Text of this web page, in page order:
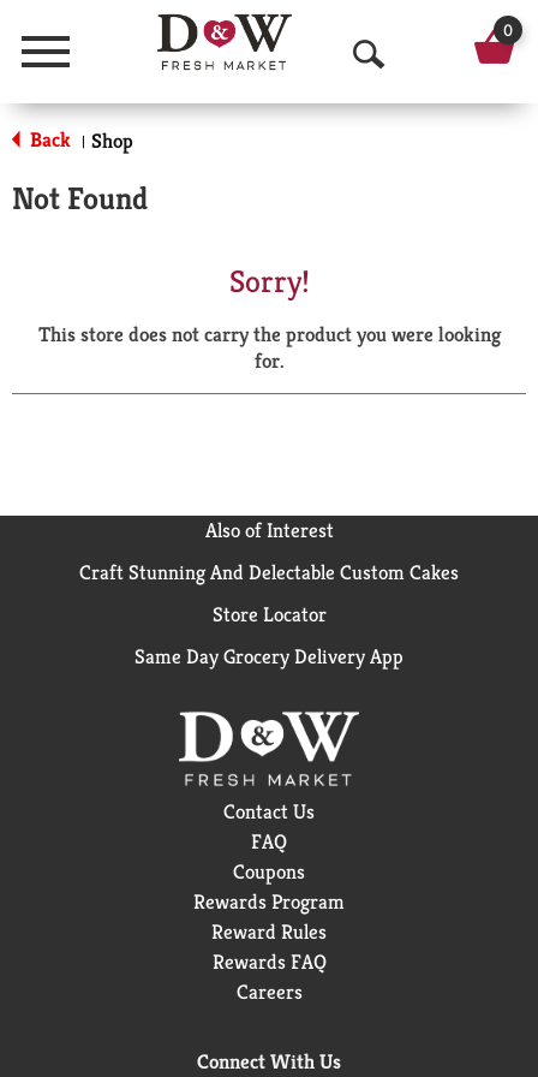
Menu
O
p
a
r
0
Back | Shop
Not Found
Sorry!
This store does not carry the product you were looking
for.
Also of Interest
Craft Stunning And Delectable Custom Cakes
Store Locator
Same Day Grocery Delivery App
Contact Us
FAQ
Coupons
Rewards Program
Reward Rules
Rewards FAQ
Careers
Connect With Us